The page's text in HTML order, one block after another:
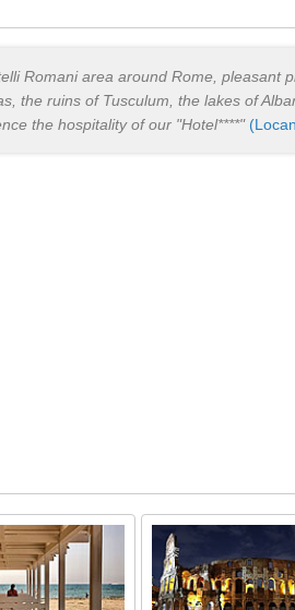
Romani area around Rome, pleasant
the ruins of Tusculum, the lakes of
the hospitality of our "Hotel****"